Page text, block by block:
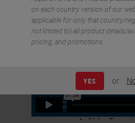
on each country version of our
applicable for only that country/
not limited to) all product details/
pricing, and promotions.
YES or